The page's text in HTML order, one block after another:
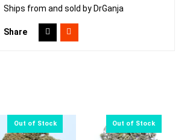
Ships from and sold by DrGanja
Share